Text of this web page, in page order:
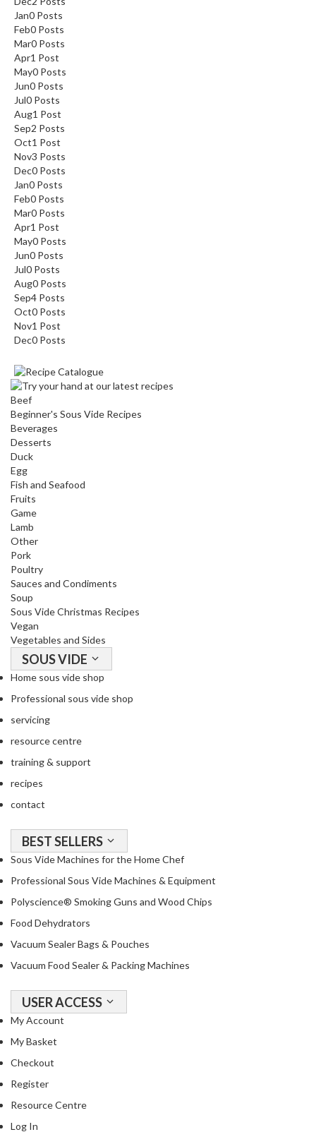
Jan0 Posts
Feb0 Posts
Mar0 Posts
Apr1 Post
May0 Posts
Jun0 Posts
Jul0 Posts
Aug1 Post
Sep2 Posts
Oct1 Post
Nov3 Posts
Dec0 Posts
Jan0 Posts
Feb0 Posts
Mar0 Posts
Apr1 Post
May0 Posts
Jun0 Posts
Jul0 Posts
Aug0 Posts
Sep4 Posts
Oct0 Posts
Nov1 Post
Dec0 Posts
Beef
Beginner's Sous Vide Recipes
Beverages
Desserts
Duck
Egg
Fish and Seafood
Fruits
Game
Lamb
Other
Pork
Poultry
Sauces and Condiments
Soup
Sous Vide Christmas Recipes
Vegan
Vegetables and Sides
SOUS VIDE
Home sous vide shop
Professional sous vide shop
servicing
resource centre
training & support
recipes
contact
BEST SELLERS
Sous Vide Machines for the Home Chef
Professional Sous Vide Machines & Equipment
Polyscience® Smoking Guns and Wood Chips
Food Dehydrators
Vacuum Sealer Bags & Pouches
Vacuum Food Sealer & Packing Machines
USER ACCESS
My Account
My Basket
Checkout
Register
Resource Centre
Log In